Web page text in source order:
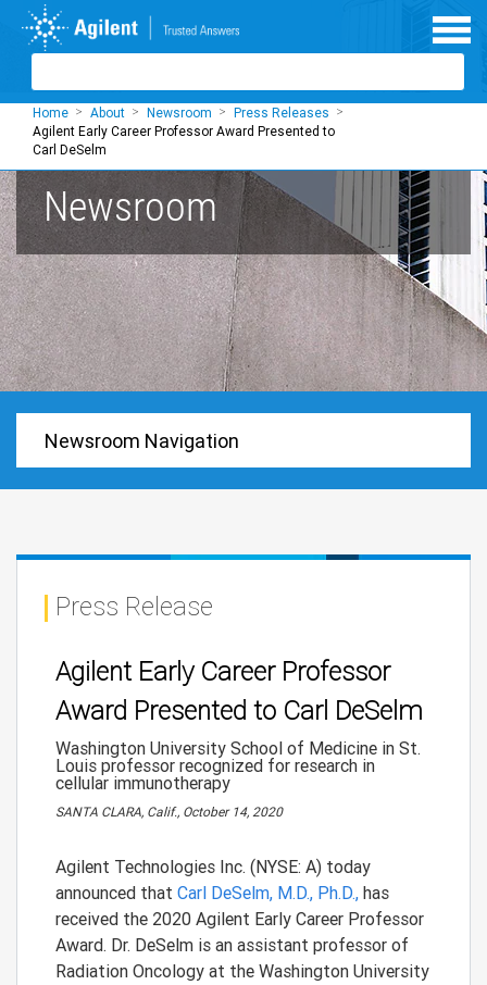
Skip to main content
Home About Newsroom
Press Releases
Agilent Early Career Professor Award Presented to
Carl DeSelm
Newsroom
Press Release
Agilent Early Career Professor
Award Presented to Carl DeSelm
Washington University School of Medicine in St.
Louis professor recognized for research in
cellular immunotherapy
SANTA CLARA, Calif., October 14, 2020
Agilent Technologies Inc. (NYSE: A) today
announced that Carl DeSelm, M.D., Ph.D., has
received the 2020 Agilent Early Career Professor
Award. Dr. DeSelm is an assistant professor of
Radiation Oncology at the Washington University